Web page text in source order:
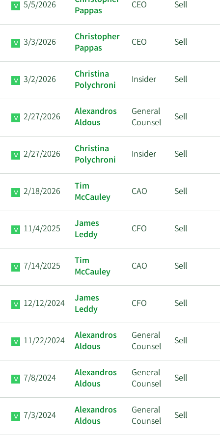
5/5/2026
Pappas
CEO Sell
3/3/2026
Christopher
Pappas
CEO Sell
3/2/2026
Christina
Polychroni
Insider Sell
2/27/2026
Alexandros
Aldous
General
Counsel
Sell
2/27/2026
Christina
Polychroni
Insider Sell
2/18/2026
Tim
McCauley
CAO Sell
11/4/2025
James
Leddy
CFO Sell
7/14/2025
Tim
McCauley
CAO Sell
12/12/2024
James
Leddy
CFO Sell
11/22/2024
Alexandros
Aldous
General
Counsel
Sell
7/8/2024
Alexandros
Aldous
General
Counsel
Sell
7/3/2024
Alexandros
Aldous
General
Counsel
Sell